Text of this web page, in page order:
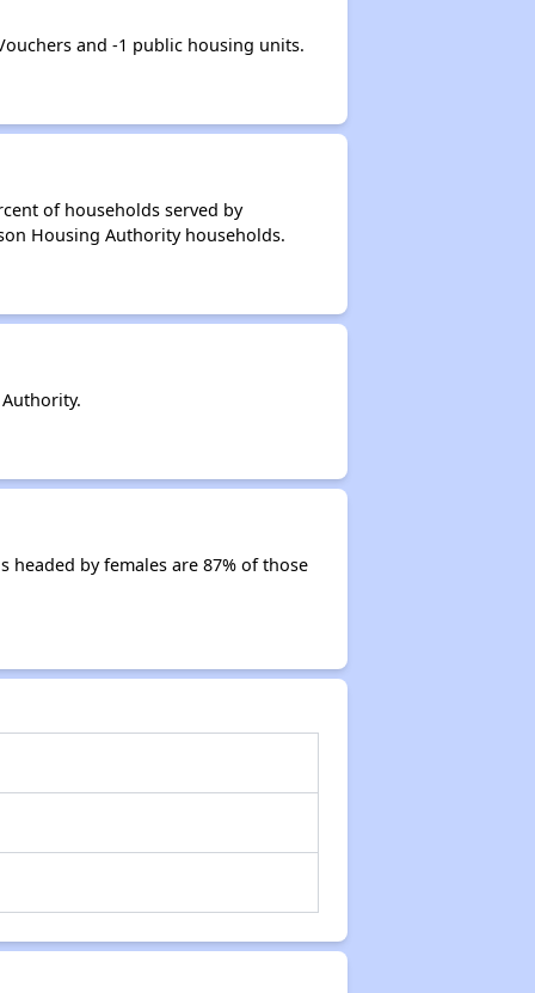
and -1 public housing units.
of households served by
Housing Authority households.
by females are 87% of those